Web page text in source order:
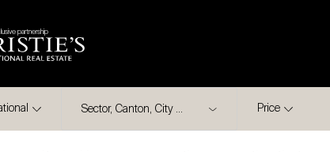
partnership
Price